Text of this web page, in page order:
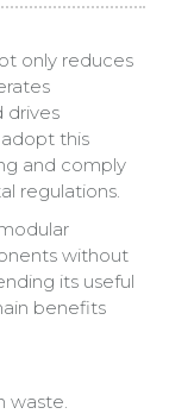
only reduces
drives
this
and comply
regulations.
without
its useful
benefits
waste.